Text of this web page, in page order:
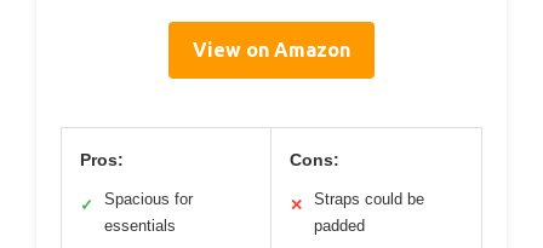
View on Amazon
Pros:
✓
Spacious for
essentials
Cons:
✕
Straps could be
padded